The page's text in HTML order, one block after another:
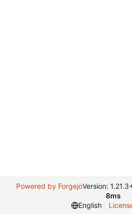
Powered by ForgejoVersion:
8ms
English